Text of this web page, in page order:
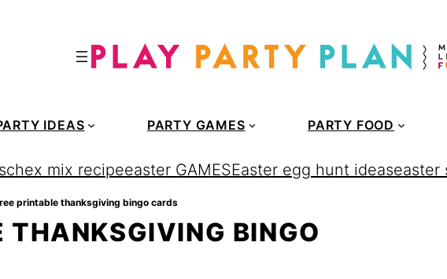
IDEAS PARTY GAMES PARTY FOOD
chex mix recipeeaster GAMESEaster egg hunt ideaseaster
printable thanksgiving bingo cards
THANKSGIVING BINGO